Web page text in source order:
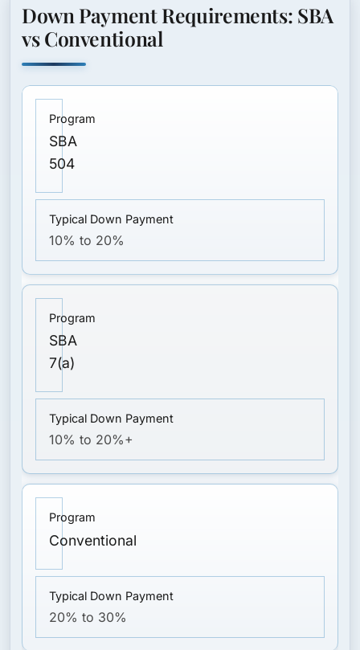
Down Payment Requirements: SBA
vs Conventional
SBA
504
10% to 20%
SBA
7(a)
10% to 20%+
Conventional
20% to 30%